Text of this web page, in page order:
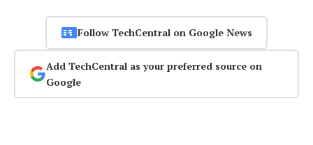
Follow TechCentral on Google News
Add TechCentral as your preferred source on
Google